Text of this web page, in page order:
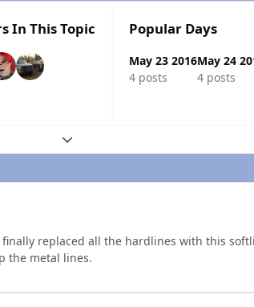
In This Topic Popular Days
May 23 2016
4 posts
May 24
4 posts
Expand topic overview
replaced all the hardlines with this
the metal lines.